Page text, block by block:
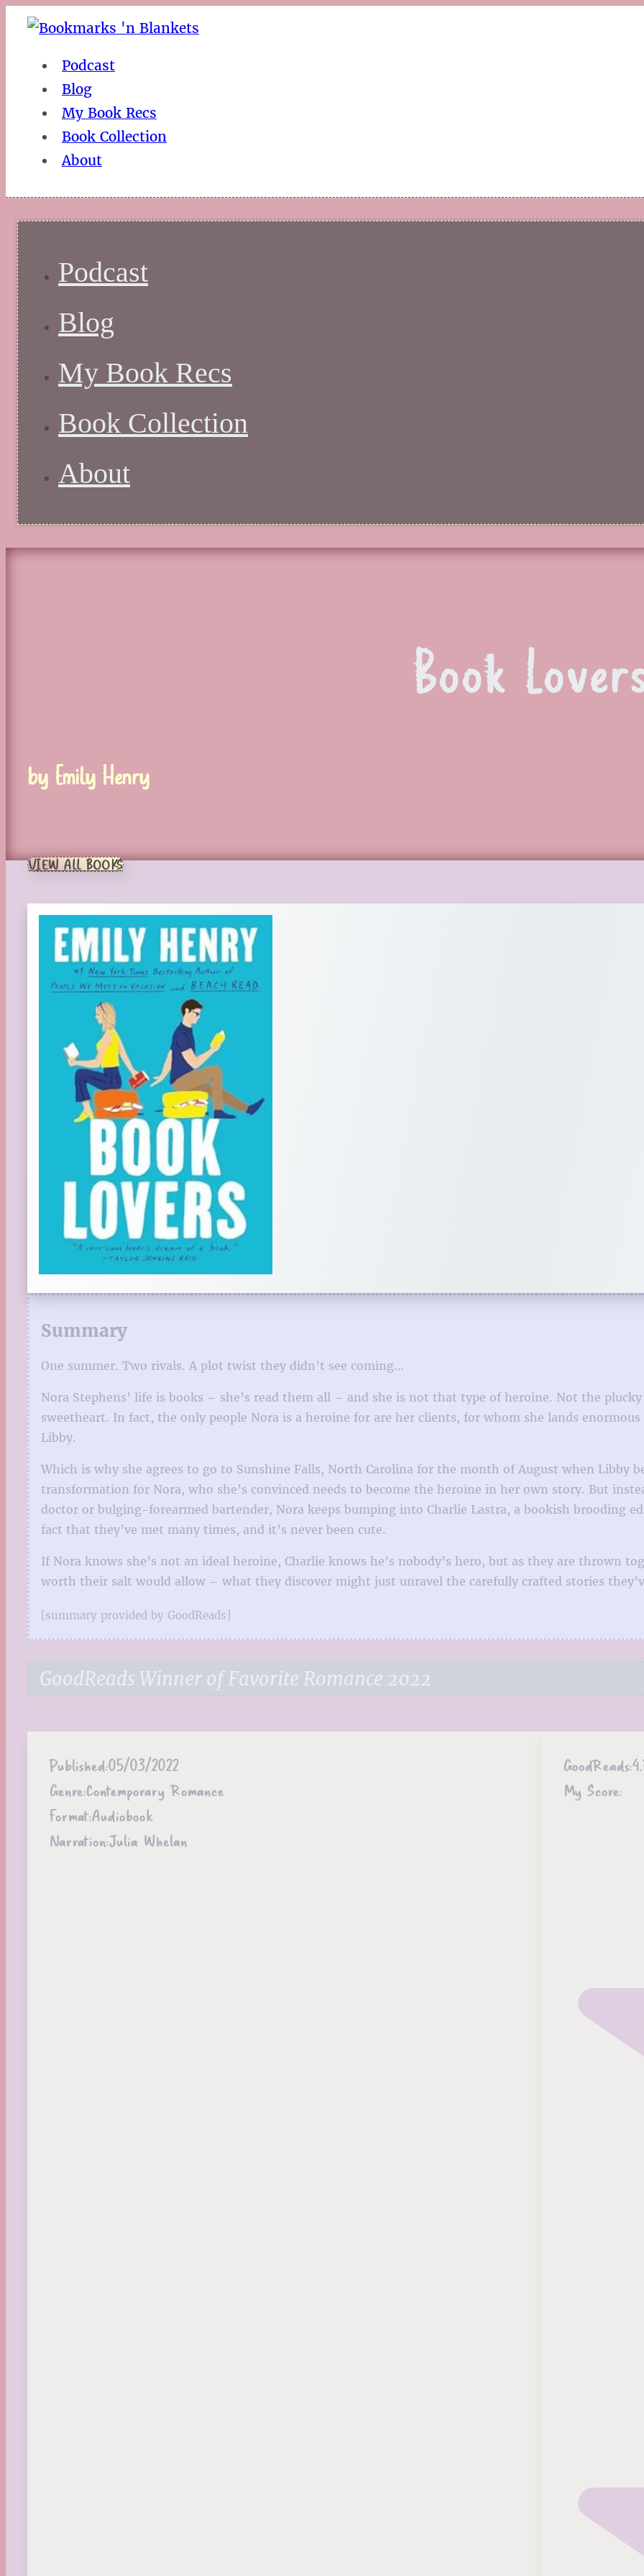
Podcast
Blog
My Book Recs
Book Collection
About
Podcast
Blog
My Book Recs
Book Collection
About
Book
by Emily Henry
VIEW ALL BOOKS
Summary
One summer. Two rivals. A plot twist they didn’t see coming…
Nora Stephens’ life is books – she’s read them all – and she is not that type of heroine. Not the
sweetheart. In fact, the only people Nora is a heroine for are her clients, for whom she lands
Libby.
Which is why she agrees to go to Sunshine Falls, North Carolina for the month of August when Libby
transformation for Nora, who she’s convinced needs to become the heroine in her own story. But
doctor or bulging-forearmed bartender, Nora keeps bumping into Charlie Lastra, a bookish
fact that they’ve met many times, and it’s never been cute.
If Nora knows she’s not an ideal heroine, Charlie knows he’s nobody’s hero, but as they are thrown
worth their salt would allow – what they discover might just unravel the carefully crafted stories
[summary provided by GoodReads]
GoodReads Winner of Favorite Romance 2022
Published:05/03/2022
Genre:Contemporary Romance
Format:Audiobook
Narration:Julia Whelan
GoodReads:
My Score: